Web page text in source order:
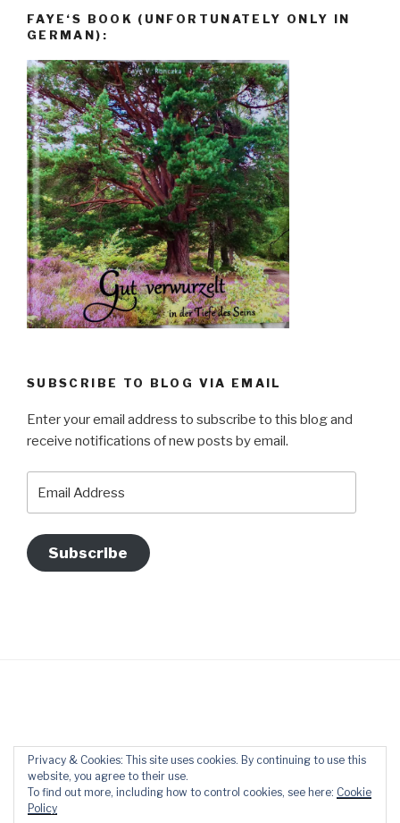
FAYE‘S BOOK (UNFORTUNATELY ONLY IN
GERMAN):
SUBSCRIBE TO BLOG VIA EMAIL
Enter your email address to subscribe to this blog and
receive notifications of new posts by email.
Subscribe
Datenschutzerklärung Proudly powered by WordPress
Privacy & Cookies: This site uses cookies. By continuing to use this
website, you agree to their use.
To find out more, including how to control cookies, see here: Cookie
Policy